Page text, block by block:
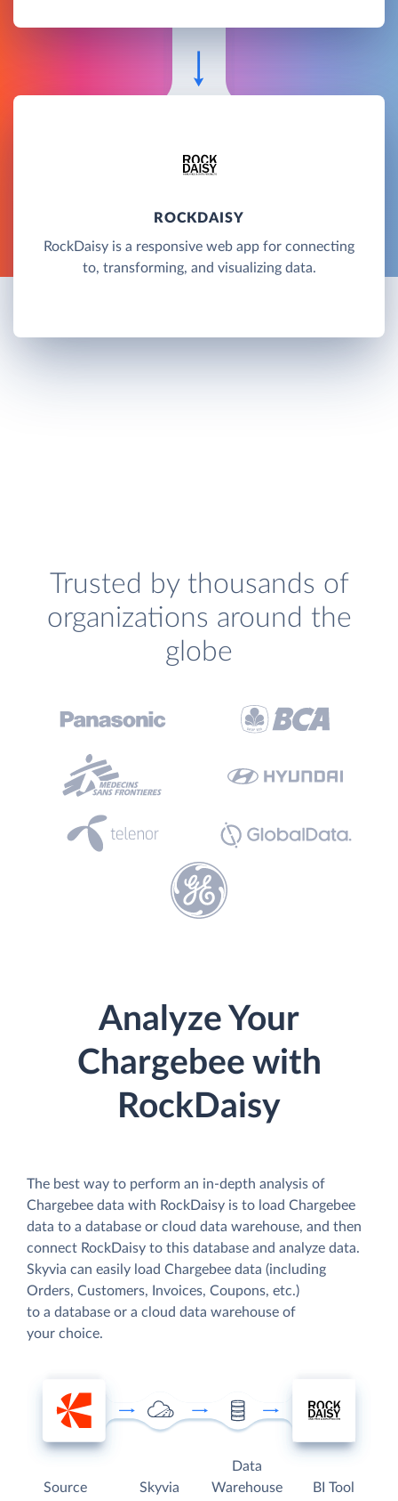
ROCKDAISY
RockDaisy is a responsive web app for connecting
to, transforming, and visualizing data.
Trusted by thousands of
organizations around the
globe
Analyze Your
Chargebee with
RockDaisy
The best way to perform an in-depth analysis of
Chargebee data with RockDaisy is to load Chargebee
data to a database or cloud data warehouse, and then
connect RockDaisy to this database and analyze data.
Skyvia can easily load Chargebee data (including
Orders, Customers, Invoices, Coupons, etc.)
to a database or a cloud data warehouse of
your choice.
Source Skyvia
Data
Warehouse
BI Tool